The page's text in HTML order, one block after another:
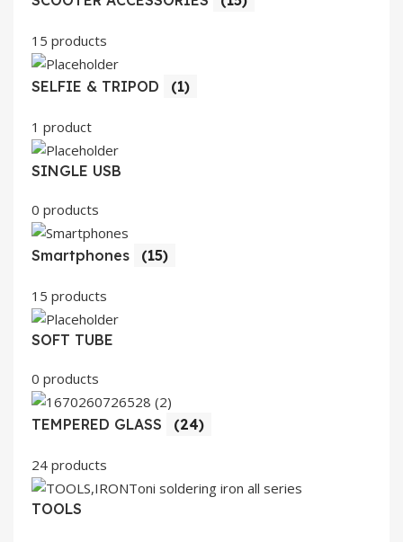
15 products
SELFIE & TRIPOD (1)
1 product
SINGLE USB
0 products
Smartphones (15)
15 products
SOFT TUBE
0 products
TEMPERED GLASS (24)
24 products
TOOLS